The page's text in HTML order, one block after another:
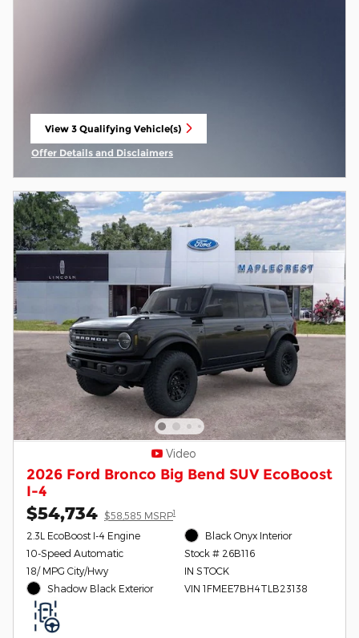
View 3 Qualifying Vehicle(s)
open in same tab
Offer Details and Disclaimers
Open Incentive Modal
Video
2026 Ford Bronco Big Bend SUV EcoBoost
I-4
$54,734 $58,585 MSRP1
2.3L EcoBoost I-4 Engine
10-Speed Automatic
18/ MPG City/Hwy
Shadow Black Exterior
Black Onyx Interior
Stock # 26B116
IN STOCK
VIN 1FMEE7BH4TLB23138